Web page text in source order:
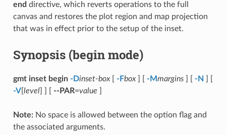
end directive, which reverts operations to the full
canvas and restores the plot region and map projection
that was in effect prior to the setup of the inset.
Synopsis (begin mode)
gmt inset begin -Dinset-box[ -Fbox] [ -Mmargins] [ -N
-V[ level] ] [ --PAR=value
Note:No space is allowed between the option flag and
the associated arguments.